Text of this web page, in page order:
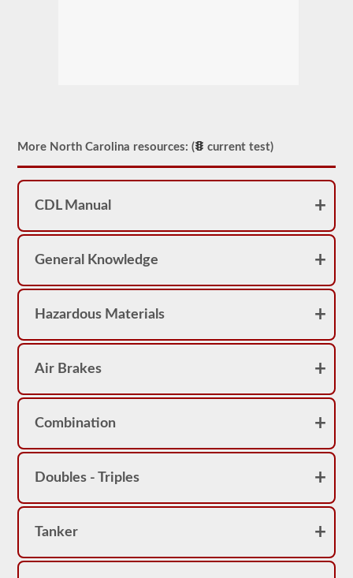
More North Carolina resources: ( current test)
CDL Manual
General Knowledge
Hazardous Materials
Air Brakes
Combination
Doubles - Triples
Tanker